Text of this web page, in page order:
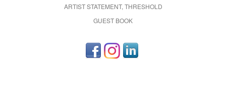
ARTIST STATEMENT, THRESHOLD
GUEST BOOK